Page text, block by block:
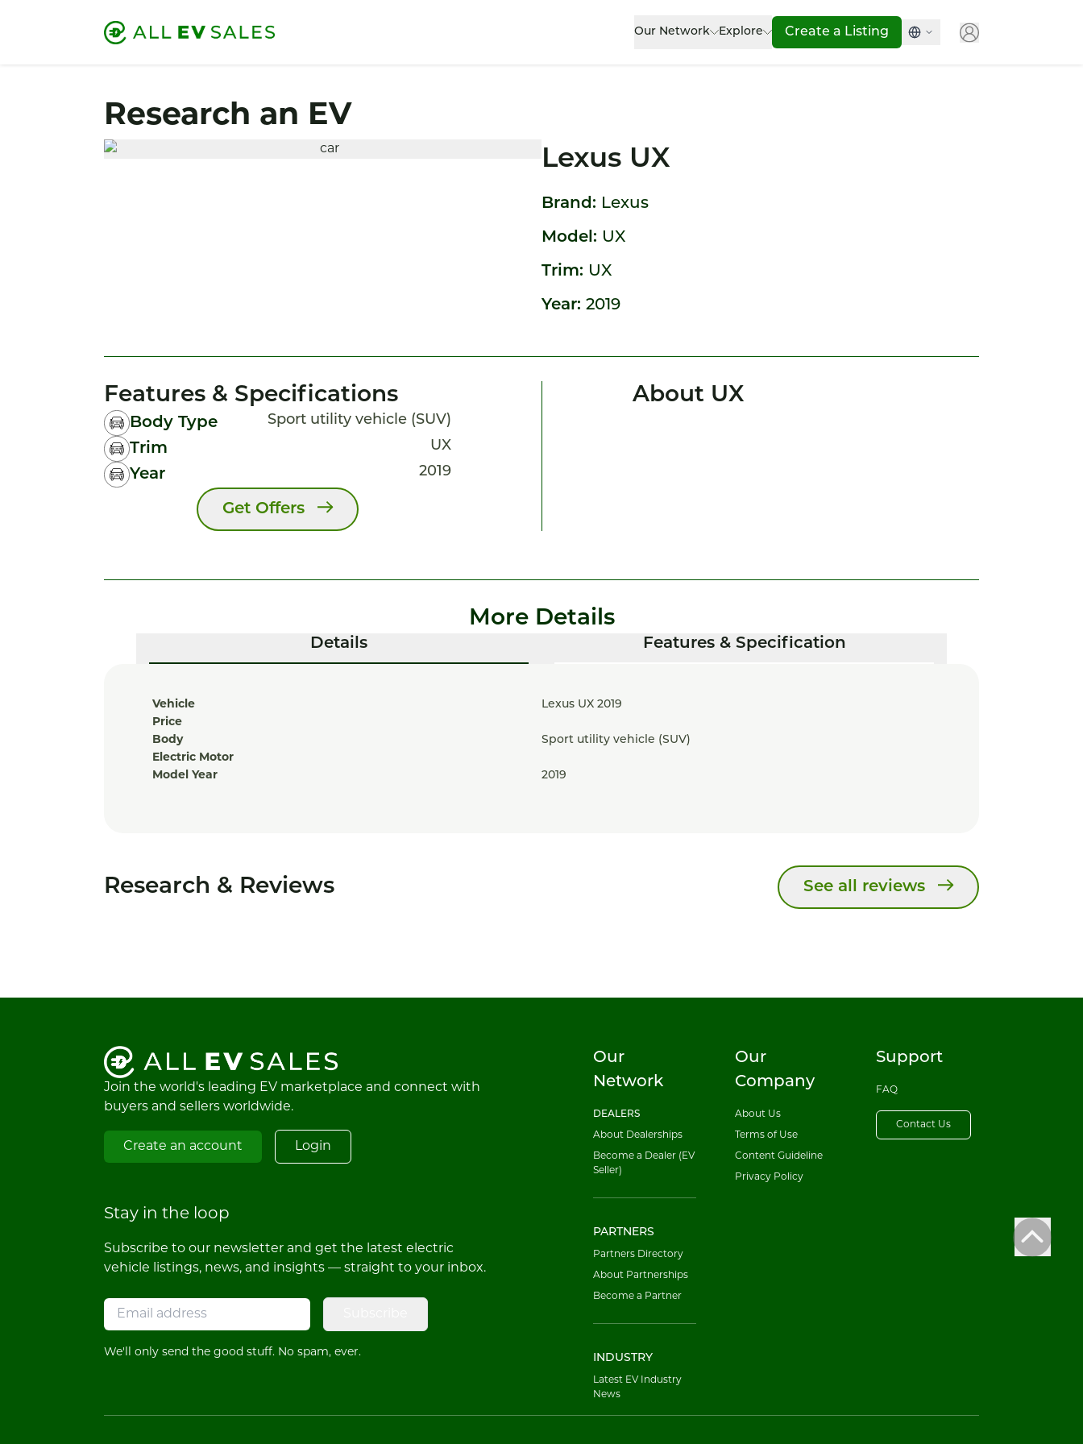
Our Network Explore Create a Listing
Research an EV
Lexus UX
Brand: Lexus
Model: UX
Trim: UX
Year: 2019
Features & Specifications
Body Type Sport utility vehicle (SUV)
Trim UX
Year 2019
Get Offers
About UX
More Details
Details Features & Specification
Vehicle
Lexus UX 2019
Price
Body
Sport utility vehicle (SUV)
Electric Motor
Model Year
2019
Research & Reviews See all reviews
Join the world's leading EV marketplace and connect with
buyers and sellers worldwide.
Create an account Login
Stay in the loop
Subscribe to our newsletter and get the latest electric
vehicle listings, news, and insights — straight to your inbox.
We'll only send the good stuff. No spam, ever.
Our
Network
DEALERS
About Dealerships
Become a Dealer (EV
Seller)
PARTNERS
Partners Directory
About Partnerships
Become a Partner
INDUSTRY
Latest EV Industry
News
Our
Company
About Us
Terms of Use
Content Guideline
Privacy Policy
Support
FAQ
Contact Us